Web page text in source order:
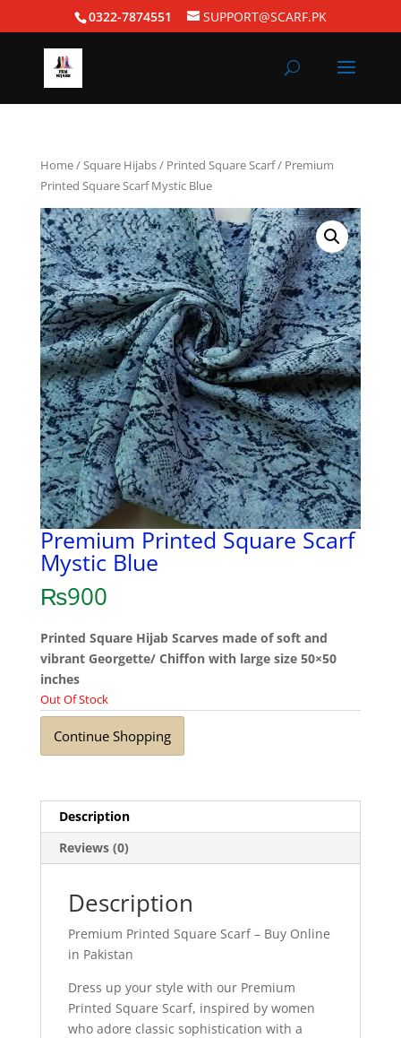
0322-7874551 SUPPORT@SCARF.PK
Home/Square Hijabs/ Printed Square Scarf/ Premium
Printed Square Scarf Mystic Blue
Premium Printed Square Scarf
Mystic Blue
₨900
Printed Square Hijab Scarves made of soft and
vibrant Georgette/ Chiffon with large size 50×50
inches
Out Of Stock
Continue Shopping
Description
Reviews (0)
Description
Premium Printed Square Scarf – Buy Online
in Pakistan
Dress up your style with our Premium
Printed Square Scarf, inspired by women
who adore classic sophistication with a